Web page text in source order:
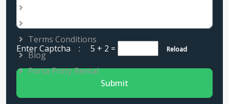
Enter Captcha : 5 + 2 = Reload
Submit
Terms Conditions
Blog
Porta Potty Rental